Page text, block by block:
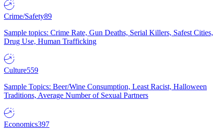
Crime/Safety89
Sample topics: Crime Rate, Gun Deaths, Serial Killers, Safest Cities,
Drug Use, Human Trafficking
Culture559
Sample Topics: Beer/Wine Consumption, Least Racist, Halloween
Traditions, Average Number of Sexual Partners
Economics397